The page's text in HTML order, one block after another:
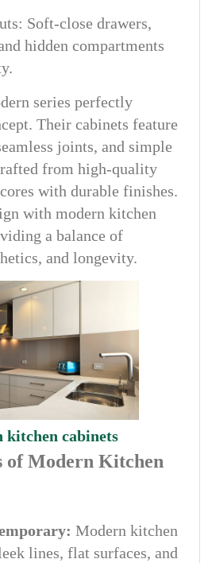
Soft-close drawers,
hidden compartments
series perfectly
Their cabinets feature
joints, and simple
from high-quality
with durable finishes.
with modern kitchen
a balance of
and longevity.
kitchen cabinets
of Modern Kitchen
Modern kitchen
lines, flat surfaces, and